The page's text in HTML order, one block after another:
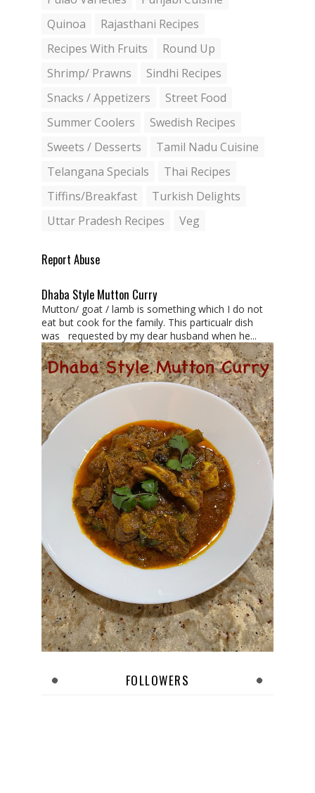
Quinoa
Rajasthani Recipes
Recipes With Fruits
Round Up
Shrimp/ Prawns
Sindhi Recipes
Snacks / Appetizers
Street Food
Summer Coolers
Swedish Recipes
Sweets / Desserts
Tamil Nadu Cuisine
Telangana Specials
Thai Recipes
Tiffins/Breakfast
Turkish Delights
Uttar Pradesh Recipes
Veg
Report Abuse
Dhaba Style Mutton Curry
Mutton/ goat / lamb is something which I do not
eat but cook for the family. This particualr dish
was requested by my dear husband when he...
FOLLOWERS